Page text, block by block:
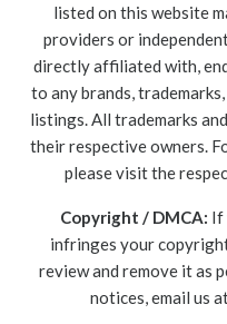
listed on this website
providers or
directly affiliated with,
to any brands,
listings. All trademarks
their respective owners.
please visit the
Copyright / DMCA: If
infringes your
review and remove it as
notices, email us